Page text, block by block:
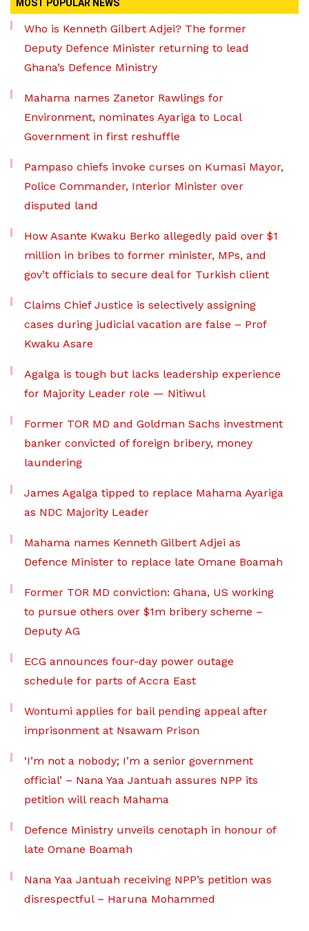
MOST POPULAR NEWS
Who is Kenneth Gilbert Adjei? The former
Deputy Defence Minister returning to lead
Ghana’s Defence Ministry
Mahama names Zanetor Rawlings for
Environment, nominates Ayariga to Local
Government in first reshuffle
Pampaso chiefs invoke curses on Kumasi Mayor,
Police Commander, Interior Minister over
disputed land
How Asante Kwaku Berko allegedly paid over $1
million in bribes to former minister, MPs, and
gov’t officials to secure deal for Turkish client
Claims Chief Justice is selectively assigning
cases during judicial vacation are false – Prof
Kwaku Asare
Agalga is tough but lacks leadership experience
for Majority Leader role — Nitiwul
Former TOR MD and Goldman Sachs investment
banker convicted of foreign bribery, money
laundering
James Agalga tipped to replace Mahama Ayariga
as NDC Majority Leader
Mahama names Kenneth Gilbert Adjei as
Defence Minister to replace late Omane Boamah
Former TOR MD conviction: Ghana, US working
to pursue others over $1m bribery scheme –
Deputy AG
ECG announces four-day power outage
schedule for parts of Accra East
Wontumi applies for bail pending appeal after
imprisonment at Nsawam Prison
‘I’m not a nobody; I’m a senior government
official’ – Nana Yaa Jantuah assures NPP its
petition will reach Mahama
Defence Ministry unveils cenotaph in honour of
late Omane Boamah
Nana Yaa Jantuah receiving NPP’s petition was
disrespectful – Haruna Mohammed